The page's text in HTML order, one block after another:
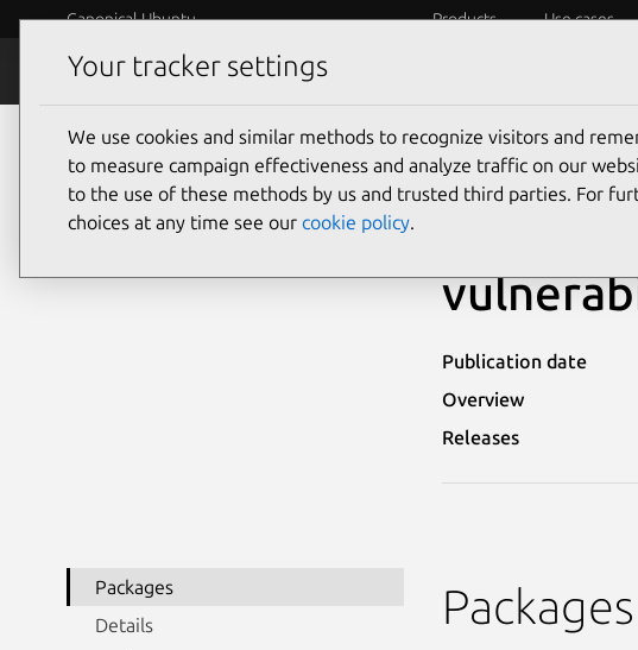
Canonical Ubuntu Products Use cases
Security
Ubuntu Security Notices USN-2965-2
Publication date
Overview
Releases
Packages
Details
Packages
Your tracker settings
We use cookies and similar methods to recognize visitors and
to measure campaign effectiveness and analyze traffic on our
to the use of these methods by us and trusted third parties. For
choices at any time see our cookie policy.